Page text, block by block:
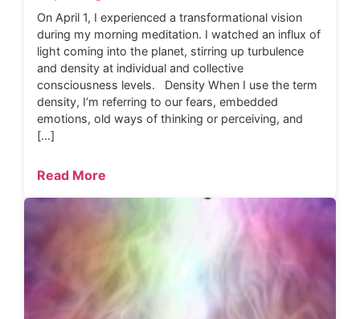
On April 1, I experienced a transformational vision
during my morning meditation. I watched an influx of
light coming into the planet, stirring up turbulence
and density at individual and collective
consciousness levels. Density When I use the term
density, I’m referring to our fears, embedded
emotions, old ways of thinking or perceiving, and
[…]
Read More